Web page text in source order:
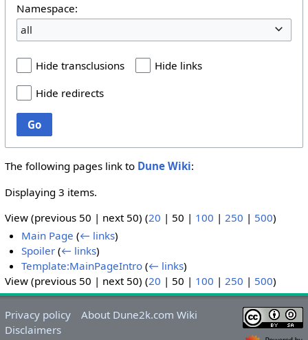
Namespace:
all
Hide transclusions
Hide links
Hide redirects
Go
The following pages link to Dune Wiki:
Displaying 3 items.
View (previous 50 | next 50) (20 | 50 | 100 | 250 | 500)
Main Page (← links)
Spoiler (← links)
Template:MainPageIntro (← links)
View (previous 50 | next 50) (20 | 50 | 100 | 250 | 500)
Privacy policy
About Dune2k.com Wiki
Disclaimers